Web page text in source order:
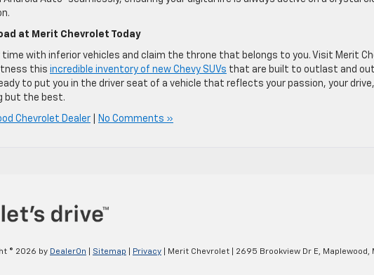
at Merit Chevrolet Today
with inferior vehicles and claim the throne that belongs to you. Visit Merit
this incredible inventory of new Chevy SUVs that are built to outlast and
to put you in the driver seat of a vehicle that reflects your passion, your
but the best.
Chevrolet Dealer No Comments »
© 2026 by DealerOn Sitemap Privacy | Merit Chevrolet 2695 Brookview Dr E, Maplewood,